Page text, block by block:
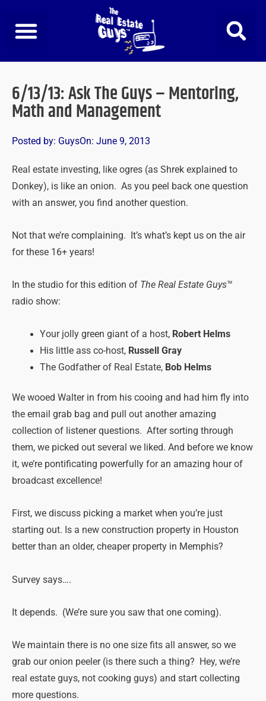
content
6/13/13: Ask The Guys – Mentoring,
Math and Management
Posted by: GuysOn: June 9, 2013
Real estate investing, like ogres (as Shrek explained to
Donkey), is like an onion. As you peel back one question
with an answer, you find another question.
Not that we’re complaining. It’s what’s kept us on the air
for these 16+ years!
In the studio for this edition of The Real Estate Guys™
radio show:
Your jolly green giant of a host, Robert Helms
His little ass co-host, Russell Gray
The Godfather of Real Estate, Bob Helms
We wooed Walter in from his cooing and had him fly into
the email grab bag and pull out another amazing
collection of listener questions. After sorting through
them, we picked out several we liked. And before we know
it, we’re pontificating powerfully for an amazing hour of
broadcast excellence!
First, we discuss picking a market when you’re just
starting out. Is a new construction property in Houston
better than an older, cheaper property in Memphis?
Survey says….
It depends. (We’re sure you saw that one coming).
We maintain there is no one size fits all answer, so we
grab our onion peeler (is there such a thing? Hey, we’re
real estate guys, not cooking guys) and start collecting
more questions.